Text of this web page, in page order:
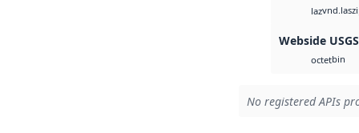
laz
Webside
octetbin
No registered APIs